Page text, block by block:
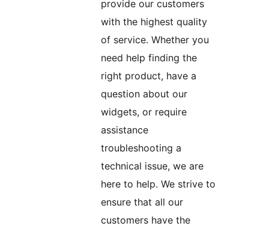
provide our customers
with the highest quality
of service. Whether you
need help finding the
right product, have a
question about our
widgets, or require
assistance
troubleshooting a
technical issue, we are
here to help. We strive to
ensure that all our
customers have the